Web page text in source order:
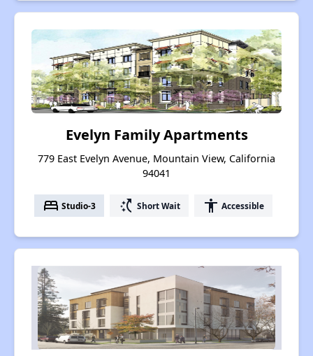
Evelyn Family Apartments
779 East Evelyn Avenue, Mountain View, California
94041
bed Studio-3 switch_access_shortcut Short Wait accessibility Accessible